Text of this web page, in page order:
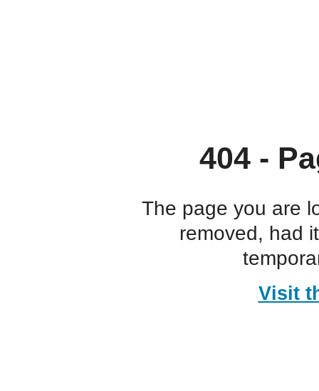
404 -
The page you are
removed, had
Visit